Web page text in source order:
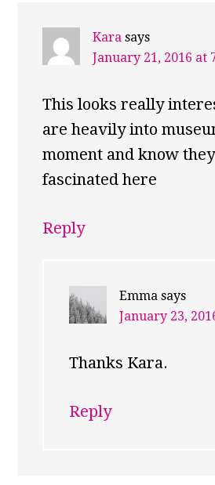
Kara says
January 21, 2016 at
This looks really
are heavily into
moment and know
fascinated here
Reply
Emma says
January 23,
Thanks Kara.
Reply